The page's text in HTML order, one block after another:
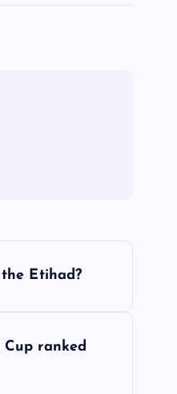
Etihad?
ranked